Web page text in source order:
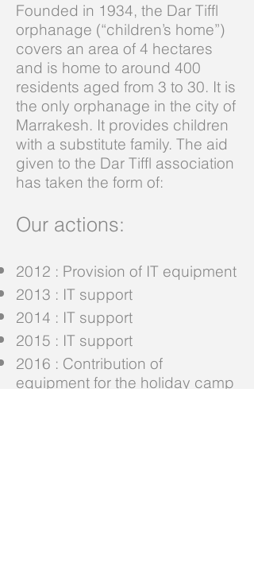
Founded in 1934, the Dar Tiffl
orphanage (“children’s home”)
covers an area of 4 hectares
and is home to around 400
residents aged from 3 to 30. It is
the only orphanage in the city of
Marrakesh. It provides children
with a substitute family. The aid
given to the Dar Tiffl association
has taken the form of:
Our actions:
2012 : Provision of IT equipment
2013 : IT support
2014 : IT support
2015 : IT support
2016 : Contribution of
equipment for the holiday camp